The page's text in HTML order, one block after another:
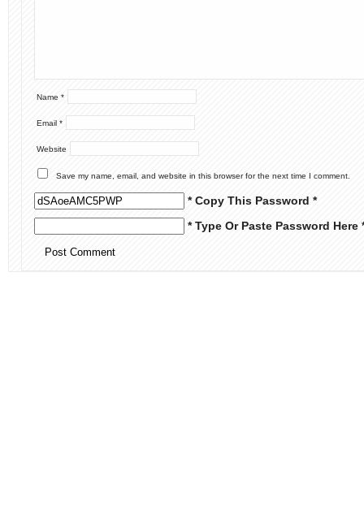
Name *
Email *
Website
Save my name, email, and website in this browser for the next time I comment.
* Copy This Password *
* Type Or Paste Password Here